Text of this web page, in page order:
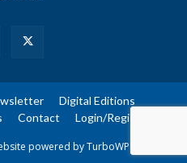
Digital Editions
Contact Login/Register
powered by TurboWP